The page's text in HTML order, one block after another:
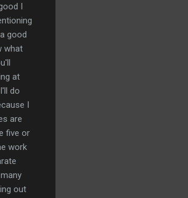
I
good
what
at
do
I
are
five or
work
out